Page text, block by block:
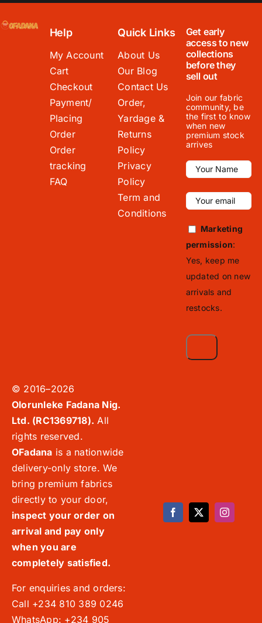
Help
My Account
Cart
Checkout
Payment/
Placing
Order
Order
tracking
FAQ
Quick Links
About Us
Our Blog
Contact Us
Order,
Yardage &
Returns
Policy
Privacy
Policy
Term and
Conditions
Get early
access to new
collections
before they
sell out
Join our fabric
community, be
the first to know
when new
premium stock
arrives
Marketing
permission:
Yes, keep me
updated on new
arrivals and
restocks.
© 2016–2026
Olorunleke Fadana Nig.
Ltd. (RC1369718). All
rights reserved.
OFadana is a nationwide
delivery-only store. We
bring premium fabrics
directly to your door,
inspect your order on
arrival and pay only
when you are
completely satisfied.
For enquiries and orders:
Call +234 810 389 0246
WhatsApp: +234 905